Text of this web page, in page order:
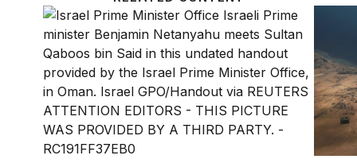
What’s behind the relationship between Israel and